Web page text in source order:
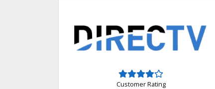
Customer Rating